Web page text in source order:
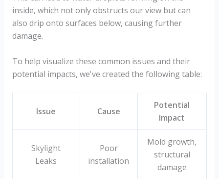
inside, which not only obstructs our view but can
also drip onto surfaces below, causing further
damage.
To help visualize these common issues and their
potential impacts, we've created the following table:
Issue Cause
Potential
Impact
Skylight
Leaks
Poor
installation
Mold growth,
structural
damage